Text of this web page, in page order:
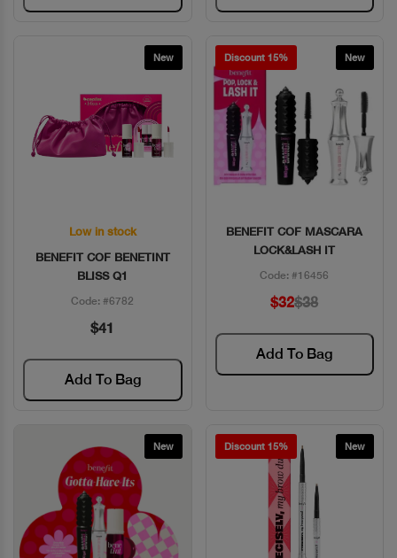
New
Quick View
Low in stock
BENEFIT COF BENETINT
BLISS Q1
Code: #6782
$41
Add To Bag
Discount 15% New
Quick View
BENEFIT COF MASCARA
LOCK&LASH IT
Code: #16456
$32$38
Add To Bag
New Discount 15% New